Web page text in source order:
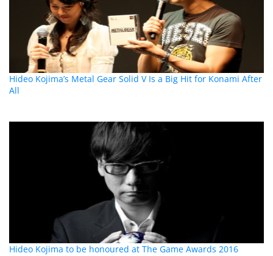
Hideo Kojima’s Metal Gear Solid V Is a Big Hit for Konami After
All
Hideo Kojima to be honoured at The Game Awards 2016